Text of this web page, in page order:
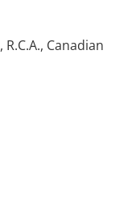
, R.C.A., Canadian